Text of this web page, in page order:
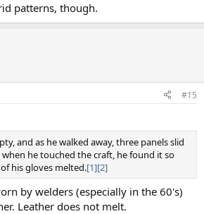
patterns, though.
#15
and as he walked away, three panels slid
he touched the craft, he found it so
his gloves melted.[1][2]
by welders (especially in the 60's)
Leather does not melt.